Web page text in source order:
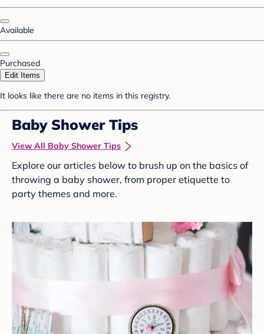
Available
Purchased
Edit Items
It looks like there are no items in this registry.
Baby Shower Tips
View All Baby Shower Tips
Explore our articles below to brush up on the basics of
throwing a baby shower, from proper etiquette to
party themes and more.